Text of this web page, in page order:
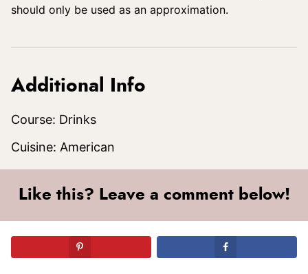
should only be used as an approximation.
Additional Info
Course: Drinks
Cuisine: American
Like this? Leave a comment below!